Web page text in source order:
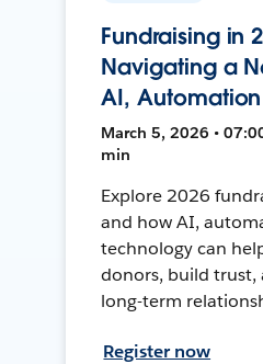
Fundraising in
Navigating a
AI, Automation
March 5, 2026 •
min
Explore 2026
and how AI,
technology can
donors, build trust,
long-term
Register now